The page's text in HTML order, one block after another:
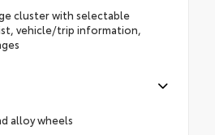
cluster with selectable
vehicle/trip information,
alloy wheels